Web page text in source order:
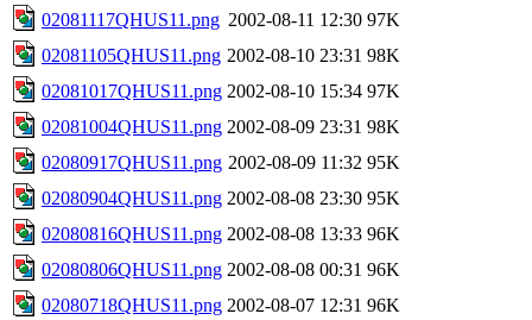
02081117QHUS11.png 2002-08-11 12:30 97K
02081105QHUS11.png 2002-08-10 23:31 98K
02081017QHUS11.png 2002-08-10 15:34 97K
02081004QHUS11.png 2002-08-09 23:31 98K
02080917QHUS11.png 2002-08-09 11:32 95K
02080904QHUS11.png 2002-08-08 23:30 95K
02080816QHUS11.png 2002-08-08 13:33 96K
02080806QHUS11.png 2002-08-08 00:31 96K
02080718QHUS11.png 2002-08-07 12:31 96K